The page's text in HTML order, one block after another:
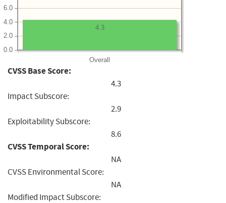
Overall
0.0
2.0
4.0
6.0
4.3
CVSS Base Score:
4.3
Impact Subscore:
2.9
Exploitability Subscore:
8.6
CVSS Temporal Score:
NA
CVSS Environmental Score:
NA
Modified Impact Subscore: